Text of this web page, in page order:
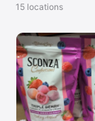
15 locations